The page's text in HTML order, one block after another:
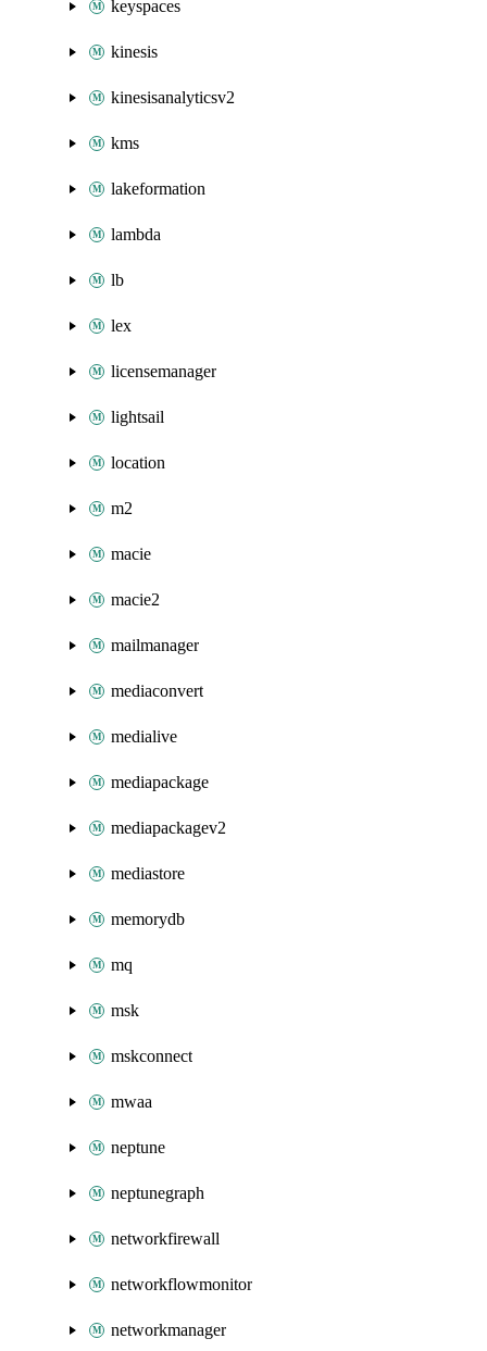
keyspaces
kinesis
kinesisanalyticsv2
kms
lakeformation
lambda
lb
lex
licensemanager
lightsail
location
m2
macie
macie2
mailmanager
mediaconvert
medialive
mediapackage
mediapackagev2
mediastore
memorydb
mq
msk
mskconnect
mwaa
neptune
neptunegraph
networkfirewall
networkflowmonitor
networkmanager